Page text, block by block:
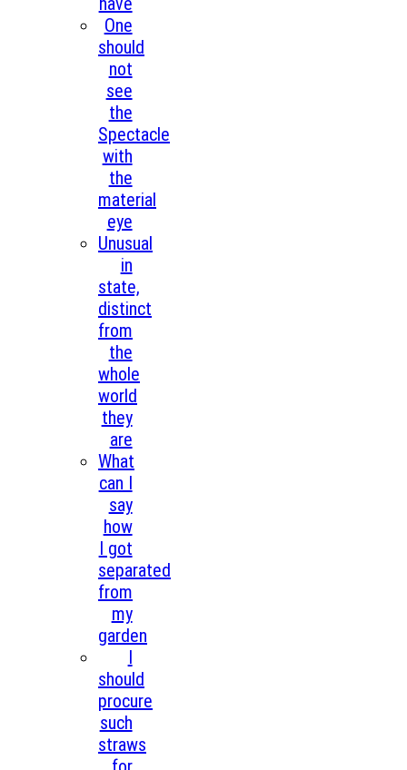
One
should
not
see
the
Spectacle
with
the
material
eye
Unusual
in
state,
distinct
from
the
whole
world
they
are
What
can I
say
how
I got
separated
from
my
garden
I
should
procure
such
straws